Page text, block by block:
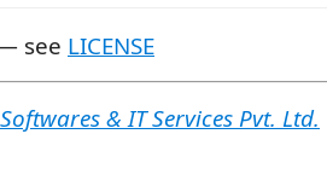
see LICENSE
& IT Services Pvt. Ltd.